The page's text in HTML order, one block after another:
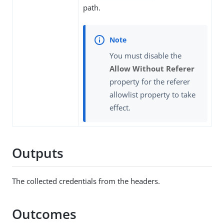
path.
You must disable the
Allow Without Referer
property for the referer
allowlist property to take
effect.
Outputs
The collected credentials from the headers.
Outcomes